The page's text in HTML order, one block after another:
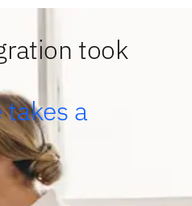
took
takes a